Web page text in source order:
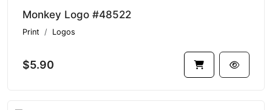
Monkey Logo #48522
Print Logos
$5.90